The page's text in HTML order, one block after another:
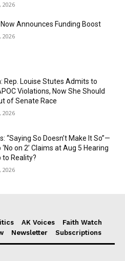
2026
Now Announces Funding Boost
2026
Rep. Louise Stutes Admits to
Violations, Now She Should
of Senate Race
2026
“Saying So Doesn’t Make It So”—
‘No on 2’ Claims at Aug 5 Hearing
to Reality?
2026
AK Voices
Faith Watch
Newsletter Subscriptions